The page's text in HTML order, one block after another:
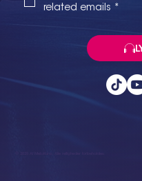
related emails *